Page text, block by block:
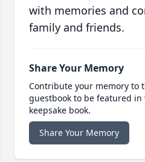
with memories and
family and friends.
Share Your Memory
Contribute your memory to
guestbook to be featured
keepsake book.
Share Your Memory